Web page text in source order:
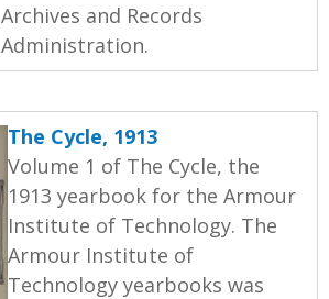
Archives and Records
Administration.
The Cycle, 1913
Volume 1 of The Cycle, the
1913 yearbook for the Armour
Institute of Technology. The
Armour Institute of
Technology yearbooks was